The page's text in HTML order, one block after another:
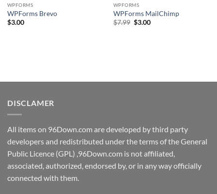
WPFORMS
WPForms Brevo
$3.00
WPFORMS
WPForms MailChimp
$7.99 Original
$3.00Current
DISCLAMER
All items on 96Down.com are developed by third party
developers and redistributed under the terms of the General
Public Licence (GPL) ,96Down.com is not affiliated,
associated, authorized, endorsed by, or in any way officially
connected with them.